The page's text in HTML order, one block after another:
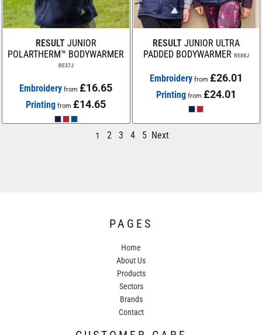
RESULT JUNIOR
POLARTHERM™ BODYWARMER
RE37J
Embroidery from£16.65
Printing from£14.65
RESULT JUNIOR ULTRA
PADDED BODYWARMER RE88J
Embroideryfrom £26.01
Printing from £24.01
1 2 3 4 5 Next
PAGES
Home
About Us
Products
Sectors
Brands
Contact